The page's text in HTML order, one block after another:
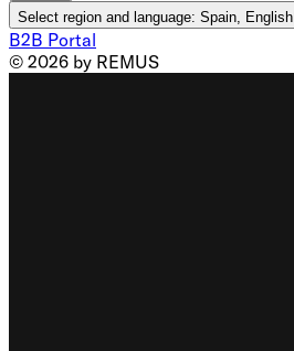
Select region and language: Spain, English
B2B Portal
© 2026 by REMUS